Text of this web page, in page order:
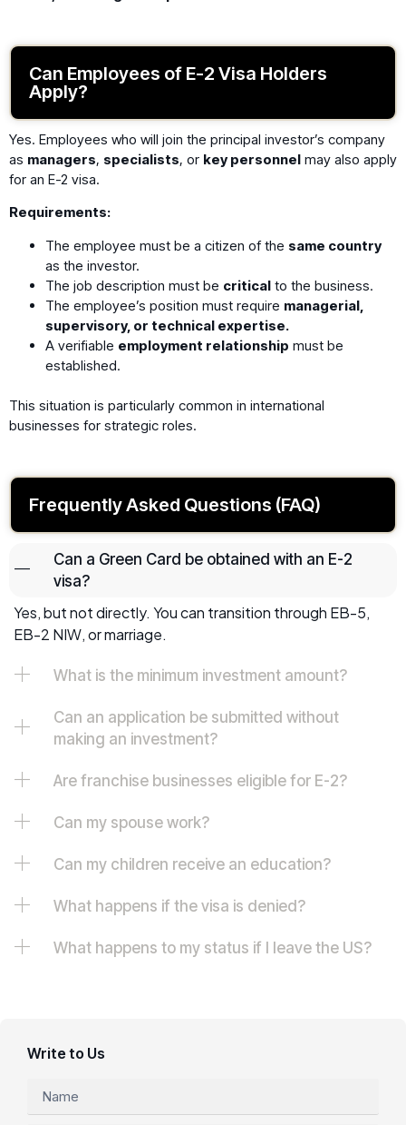
Can Employees of E-2 Visa Holders
Apply?
Yes. Employees who will join the principal investor’s company
as managers, specialists, or key personnel may also apply
for an E-2 visa.
Requirements:
The employee must be a citizen of the same country
as the investor.
The job description must be critical to the business.
The employee’s position must require managerial,
supervisory, or technical expertise.
A verifiable employment relationship must be
established.
This situation is particularly common in international
businesses for strategic roles.
Frequently Asked Questions (FAQ)
Can a Green Card be obtained with an E-2
visa?
Yes, but not directly. You can transition through EB-5,
EB-2 NIW, or marriage.
What is the minimum investment amount?
Can an application be submitted without
making an investment?
Are franchise businesses eligible for E-2?
Can my spouse work?
Can my children receive an education?
What happens if the visa is denied?
What happens to my status if I leave the US?
Write to Us